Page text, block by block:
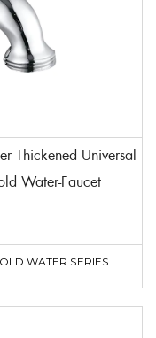
Water-Faucet
WATER SERIES